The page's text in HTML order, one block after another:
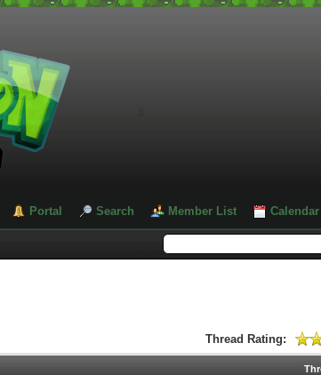
Portal Search Member List Calendar
Thread Rating: